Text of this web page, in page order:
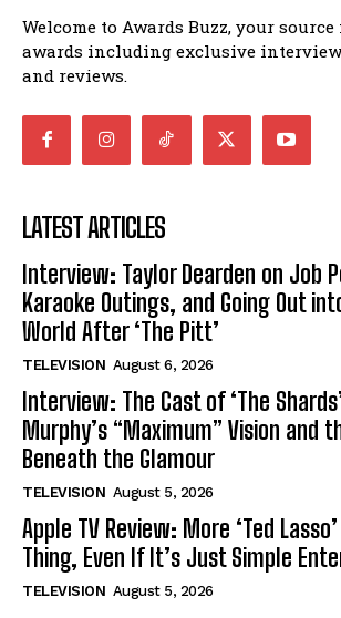
Welcome to Awards Buzz, your
awards including exclusive
and reviews.
LATEST ARTICLES
Interview: Taylor Dearden on Job
Karaoke Outings, and Going Out
World After ‘The Pitt’
TELEVISION August 6, 2026
Interview: The Cast of ‘The
Murphy’s “Maximum” Vision and
Beneath the Glamour
TELEVISION August 5, 2026
Apple TV Review: More ‘Ted
Thing, Even If It’s Just Simple
TELEVISION August 5, 2026